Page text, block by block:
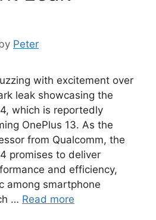
Peter
with excitement over
leak showcasing the
which is reportedly
OnePlus 13. As the
from Qualcomm, the
promises to deliver
and efficiency,
among smartphone
… Read more